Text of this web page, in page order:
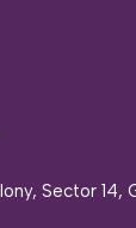
Sector 14,